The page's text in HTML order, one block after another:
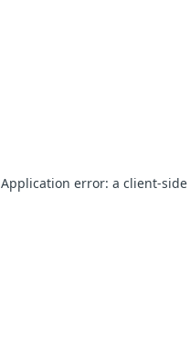
Application error: a client-